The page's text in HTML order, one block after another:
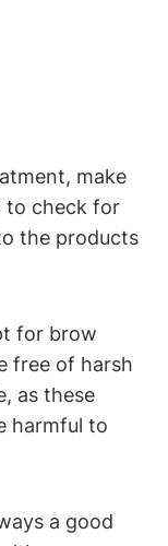
make
to check for
the products
for brow
free of harsh
as these
harmful to
a good